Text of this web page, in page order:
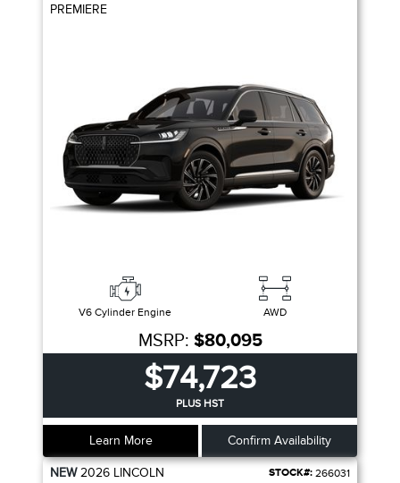
PREMIERE
V6 Cylinder Engine AWD
MSRP: $80,095
$74,723
PLUS HST
Learn More Confirm Availability
NEW2026 LINCOLN STOCK#: 266031